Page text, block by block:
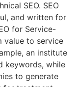
SEO. SEO
and written for
for Service-
value to service
an institute
keywords, while
to generate